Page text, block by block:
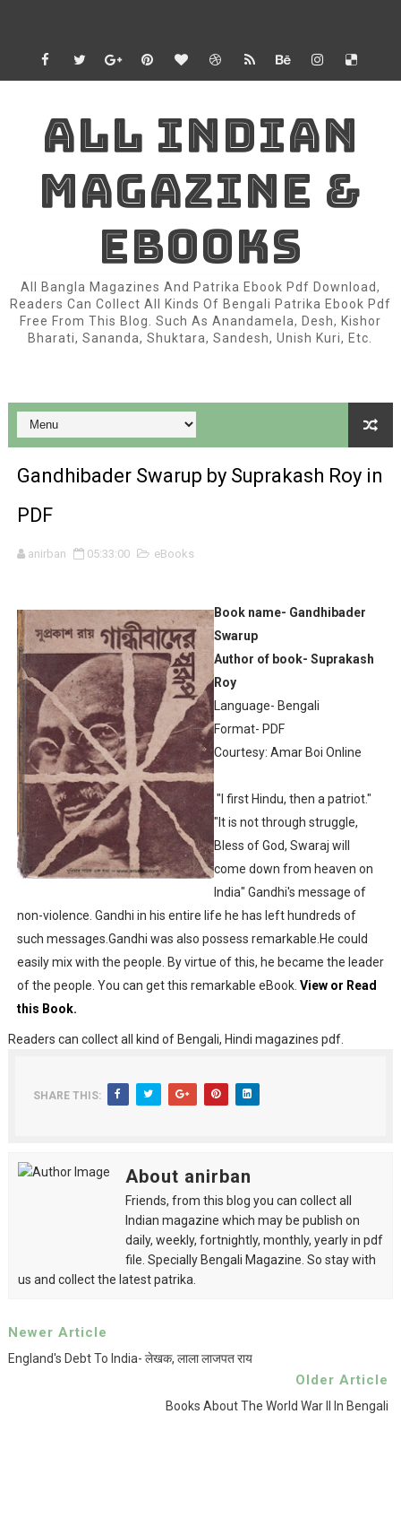
Desh 17 December 2023 । Bengali Patrika ebook PDF
Desh 17 November 2023 । Bengali Patrika ebook PDF
Anandamela 20 December 2023 Bangla magazine pdf
Anandamela 20 August 2022 Bengali magazine pdf
Desh 2nd August 2022 । Bengali Patrika PDF
Anandamela 20 June 2022 pdf
Anandamela 5th June 2022 pdf
Sharadiya Anandamela / Anandamela Pujabarshiki
Desh 2nd March 2022 Bengali Patrika pdf
Anandamela 5 March 2022 Bengali Patrika pdf
ALL INDIAN
MAGAZINE &
EBOOKS
All Bangla Magazines And Patrika Ebook Pdf Download,
Readers Can Collect All Kinds Of Bengali Patrika Ebook Pdf
Free From This Blog. Such As Anandamela, Desh, Kishor
Bharati, Sananda, Shuktara, Sandesh, Unish Kuri, Etc.
Gandhibader Swarup by Suprakash Roy in
PDF
anirban 05:33:00 eBooks
Book name- Gandhibader
Swarup
Author of book- Suprakash
Roy
Language- Bengali
Format- PDF
Courtesy: Amar Boi Online
"I first Hindu, then a patriot."
"It is not through struggle,
Bless of God, Swaraj will
come down from heaven on
India" Gandhi's message of
non-violence. Gandhi in his entire life he has left hundreds of
such messages.Gandhi was also possess remarkable.He could
easily mix with the people. By virtue of this, he became the leader
of the people. You can get this remarkable eBook. View or Read
this Book.
Readers can collect all kind of Bengali, Hindi magazines pdf.
SHARE THIS:
About anirban
Friends, from this blog you can collect all
Indian magazine which may be publish on
daily, weekly, fortnightly, monthly, yearly in pdf
file. Specially Bengali Magazine. So stay with
us and collect the latest patrika.
Newer Article
England's Debt To India- लेखक, लाला लाजपत राय
Older Article
Books About The World War II In Bengali